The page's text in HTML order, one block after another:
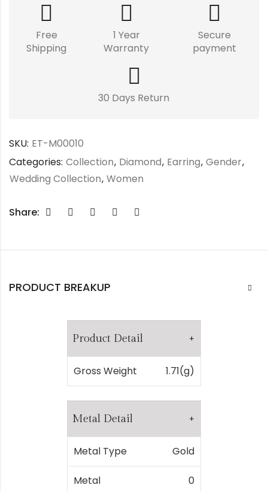
Free
Shipping
1 Year
Warranty
Secure
payment
30 Days Return
SKU: ET-M00010
Categories: Collection, Diamond, Earring, Gender,
Wedding Collection, Women
Share:
PRODUCT BREAKUP
Product Detail
Gross Weight 1.71(g)
Metal Detail
Metal Type Gold
Metal
0